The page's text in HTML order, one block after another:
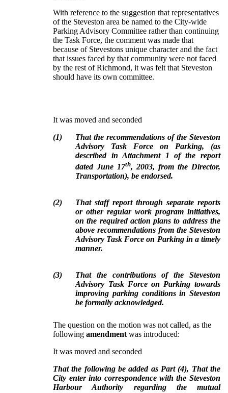
With reference to the suggestion that representatives
of the Steveston area be named to the City-wide
Parking Advisory Committee rather than continuing
the Task Force, the comment was made that
because of Stevestons unique character and the fact
that issues faced by that community were not faced
by the rest of Richmond, it was felt that Steveston
should have its own committee.
It was moved and seconded
(1)
That the recommendations of the Steveston
Advisory Task Force on Parking, (as
described in Attachment 1 of the report
dated June 17th, 2003, from the Director,
Transportation), be endorsed.
(2)
That staff report through separate reports
or other regular work program initiatives,
on the required action plans to address the
above recommendations from the Steveston
Advisory Task Force on Parking in a timely
manner.
(3)
That the contributions of the Steveston
Advisory Task Force on Parking towards
improving parking conditions in Steveston
be formally acknowledged.
The question on the motion was not called, as the
followingamendment was introduced:
It was moved and seconded
That the following be added as Part (4), That the
City enter into correspondence with the Steveston
Harbour Authority regarding the mutual